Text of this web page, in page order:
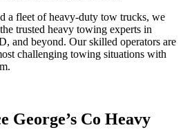
a fleet of heavy-duty tow trucks, we
trusted heavy towing experts in
and beyond. Our skilled operators are
challenging towing situations with
George’s Co Heavy